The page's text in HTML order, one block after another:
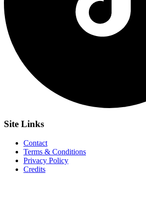
Site Links
Contact
Terms & Conditions
Privacy Policy
Credits